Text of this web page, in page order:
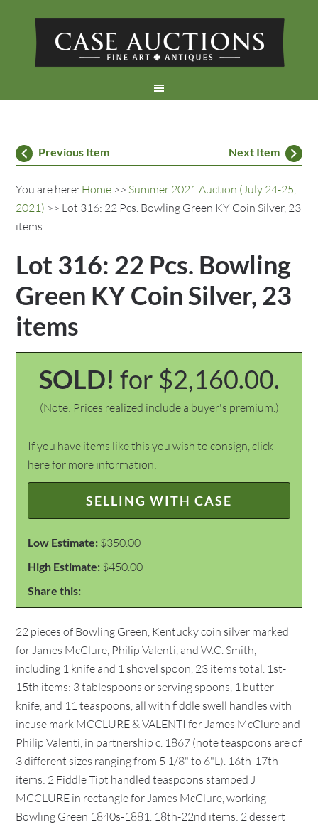
Previous Item Next Item
You are here: Home >> Summer 2021 Auction (July 24-25,
2021) >> Lot 316: 22 Pcs. Bowling Green KY Coin Silver, 23
items
Lot 316: 22 Pcs. Bowling
Green KY Coin Silver, 23
items
SOLD! for $2,160.00.
(Note: Prices realized include a buyer's premium.)
If you have items like this you wish to consign, click
here for more information:
SELLING WITH CASE
Low Estimate: $350.00
High Estimate: $450.00
Share this:
22 pieces of Bowling Green, Kentucky coin silver marked
for James McClure, Philip Valenti, and W.C. Smith,
including 1 knife and 1 shovel spoon, 23 items total. 1st-
15th items: 3 tablespoons or serving spoons, 1 butter
knife, and 11 teaspoons, all with fiddle swell handles with
incuse mark MCCLURE & VALENTI for James McClure and
Philip Valenti, in partnership c. 1867 (note teaspoons are of
3 different sizes ranging from 5 1/8" to 6"L). 16th-17th
items: 2 Fiddle Tipt handled teaspoons stamped J
MCCLURE in rectangle for James McClure, working
Bowling Green 1840s-1881. 18th-22nd items: 2 dessert